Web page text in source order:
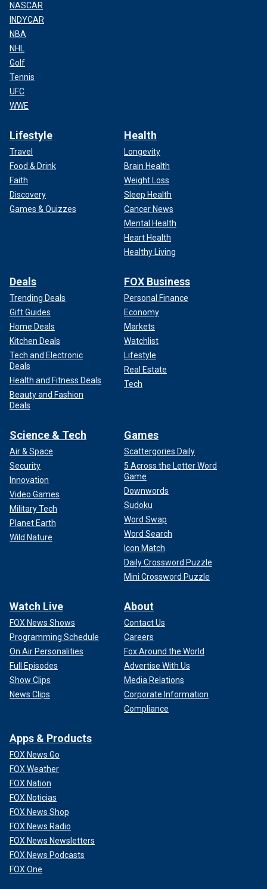
NASCAR
INDYCAR
NBA
NHL
Golf
Tennis
UFC
WWE
Lifestyle
Travel
Food & Drink
Faith
Discovery
Games & Quizzes
Health
Longevity
Brain Health
Weight Loss
Sleep Health
Cancer News
Mental Health
Heart Health
Healthy Living
Deals
Trending Deals
Gift Guides
Home Deals
Kitchen Deals
Tech and Electronic
Deals
Health and Fitness Deals
Beauty and Fashion
Deals
FOX Business
Personal Finance
Economy
Markets
Watchlist
Lifestyle
Real Estate
Tech
Science & Tech
Air & Space
Security
Innovation
Video Games
Military Tech
Planet Earth
Wild Nature
Games
Scattergories Daily
5 Across the Letter Word
Game
Downwords
Sudoku
Word Swap
Word Search
Icon Match
Daily Crossword Puzzle
Mini Crossword Puzzle
Watch Live
FOX News Shows
Programming Schedule
On Air Personalities
Full Episodes
Show Clips
News Clips
About
Contact Us
Careers
Fox Around the World
Advertise With Us
Media Relations
Corporate Information
Compliance
Apps & Products
FOX News Go
FOX Weather
FOX Nation
FOX Noticias
FOX News Shop
FOX News Radio
FOX News Newsletters
FOX News Podcasts
FOX One